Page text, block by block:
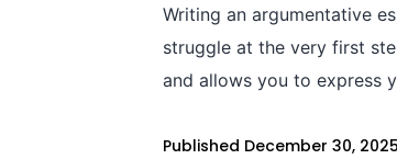
Writing an argumentative
struggle at the very first
and allows you to express
Published December 30, 2025